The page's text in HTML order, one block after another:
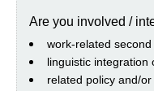
Are you involved /
work‐related
linguistic integration
related policy and/